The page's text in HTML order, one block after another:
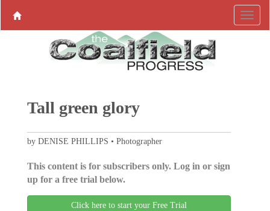
Tall green glory
by DENISE PHILLIPS • Photographer
This content is for subscribers only. Log in or sign
up for a free trial below.
Click here to start your Free Trial